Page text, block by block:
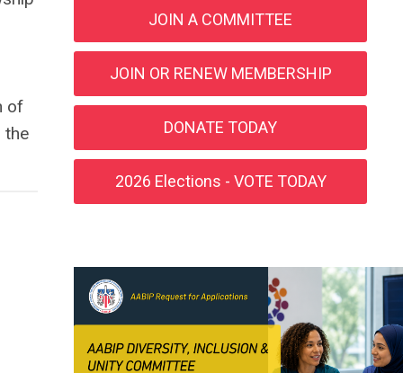
of
the
JOIN A COMMITTEE
JOIN OR RENEW MEMBERSHIP
DONATE TODAY
2026 Elections - VOTE TODAY